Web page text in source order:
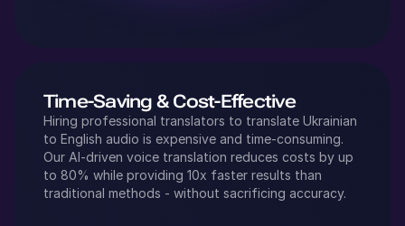
Time-Saving & Cost-Effective
Hiring professional translators to translate Ukrainian
to English audio is expensive and time-consuming.
Our AI-driven voice translation reduces costs by up
to 80% while providing 10x faster results than
traditional methods - without sacrificing accuracy.